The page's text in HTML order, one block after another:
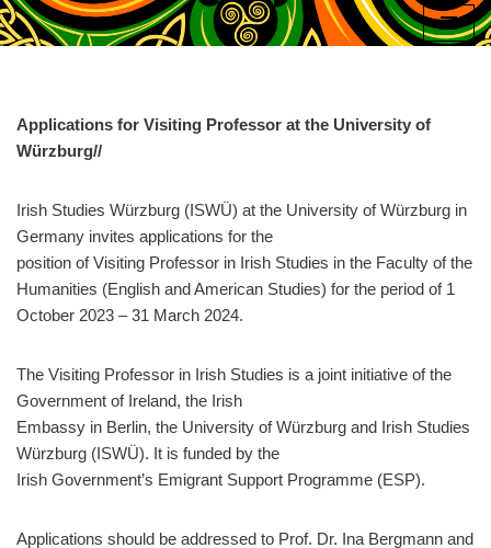
Applications for Visiting Professor at the University of
Würzburg//
Irish Studies Würzburg (ISWÜ) at the University of Würzburg in
Germany invites applications for the
position of Visiting Professor in Irish Studies in the Faculty of the
Humanities (English and American Studies) for the period of 1
October 2023 – 31 March 2024.
The Visiting Professor in Irish Studies is a joint initiative of the
Government of Ireland, the Irish
Embassy in Berlin, the University of Würzburg and Irish Studies
Würzburg (ISWÜ). It is funded by the
Irish Government’s Emigrant Support Programme (ESP).
Applications should be addressed to Prof. Dr. Ina Bergmann and